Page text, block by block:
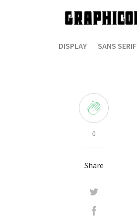
DISPLAY SANS SERIF
0
Share